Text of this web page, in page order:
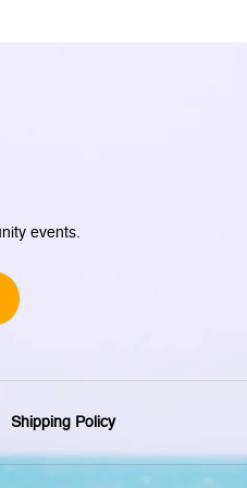
Shipping Policy
events.